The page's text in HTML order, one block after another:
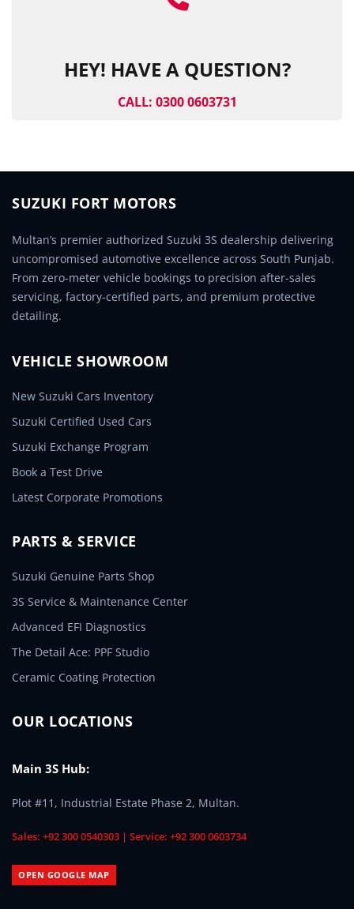
HEY! HAVE A QUESTION?
CALL: 0300 0603731
SUZUKI FORT MOTORS
Multan’s premier authorized Suzuki 3S dealership delivering
uncompromised automotive excellence across South Punjab.
From zero-meter vehicle bookings to precision after-sales
servicing, factory-certified parts, and premium protective
detailing.
VEHICLE SHOWROOM
New Suzuki Cars Inventory
Suzuki Certified Used Cars
Suzuki Exchange Program
Book a Test Drive
Latest Corporate Promotions
PARTS & SERVICE
Suzuki Genuine Parts Shop
3S Service & Maintenance Center
Advanced EFI Diagnostics
The Detail Ace: PPF Studio
Ceramic Coating Protection
OUR LOCATIONS
Main 3S Hub:
Plot #11, Industrial Estate Phase 2, Multan.
Sales: +92 300 0540303 | Service: +92 300 0603734
OPEN GOOGLE MAP